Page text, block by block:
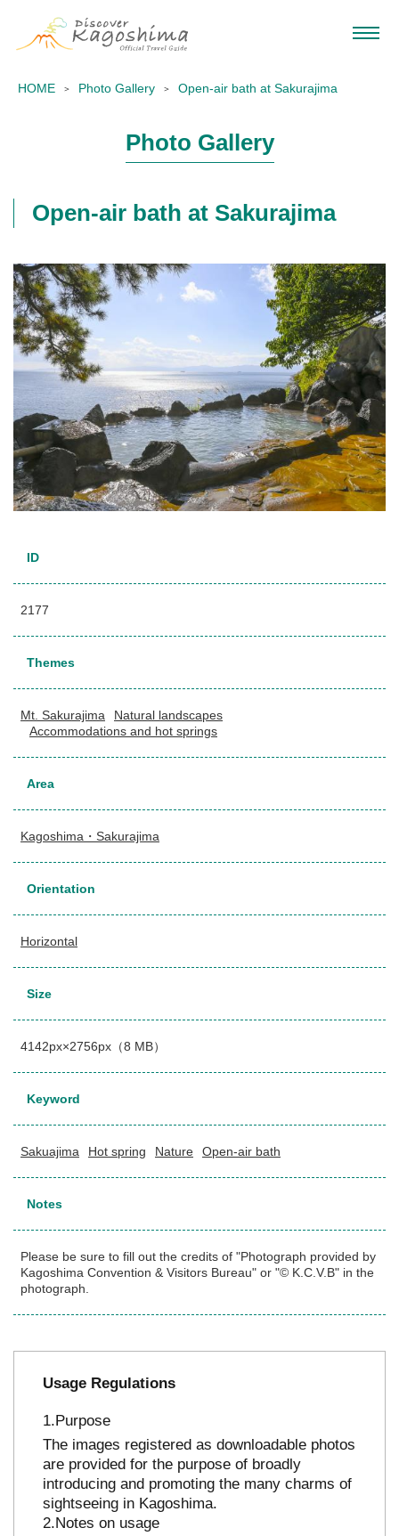
HOME Photo Gallery Open-air bath at Sakurajima
Photo Gallery
Open-air bath at Sakurajima
ID
2177
Themes
Mt. Sakurajima
Natural landscapes
Accommodations and hot springs
Area
Kagoshima・Sakurajima
Orientation
Horizontal
Size
4142px×2756px（8 MB）
Keyword
Sakuajima Hot spring Nature Open-air bath
Notes
Please be sure to fill out the credits of "Photograph provided by
Kagoshima Convention & Visitors Bureau" or "© K.C.V.B" in the
photograph.
Usage Regulations
Purpose
The images registered as downloadable photos
are provided for the purpose of broadly
introducing and promoting the many charms of
sightseeing in Kagoshima.
Notes on usage